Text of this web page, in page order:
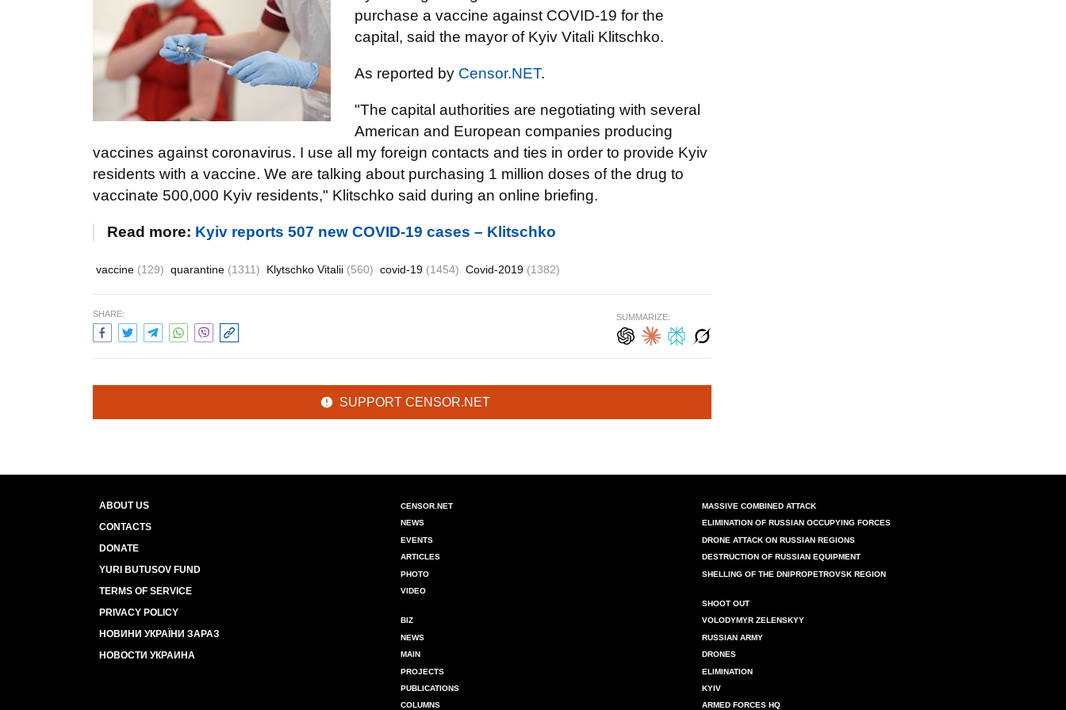
purchase a vaccine against COVID-19 for the
capital, said the mayor of Kyiv Vitali Klitschko.
As reported by Censor.NET.
"The capital authorities are negotiating with several
American and European companies producing
vaccines against coronavirus. I use all my foreign contacts and ties in order to provide Kyiv
residents with a vaccine. We are talking about purchasing 1 million doses of the drug to
vaccinate 500,000 Kyiv residents," Klitschko said during an online briefing.
Read more: Kyiv reports 507 new COVID-19 cases – Klitschko
vaccine (129) quarantine (1311) Klytschko Vitalii (560) covid-19 (1454) Covid-2019 (1382)
SHARE: SUMMARIZE:
SUPPORT CENSOR.NET
ABOUT US
CONTACTS
DONATE
YURI BUTUSOV FUND
TERMS OF SERVICE
PRIVACY POLICY
НОВИНИ УКРАЇНИ ЗАРАЗ
НОВОСТИ УКРАИНА
CENSOR.NET
NEWS
EVENTS
ARTICLES
PHOTO
VIDEO
BIZ
NEWS
MAIN
PROJECTS
PUBLICATIONS
COLUMNS
MASSIVE COMBINED ATTACK
ELIMINATION OF RUSSIAN OCCUPYING FORCES
DRONE ATTACK ON RUSSIAN REGIONS
DESTRUCTION OF RUSSIAN EQUIPMENT
SHELLING OF THE DNIPROPETROVSK REGION
SHOOT OUT
VOLODYMYR ZELENSKYY
RUSSIAN ARMY
DRONES
ELIMINATION
KYIV
ARMED FORCES HQ